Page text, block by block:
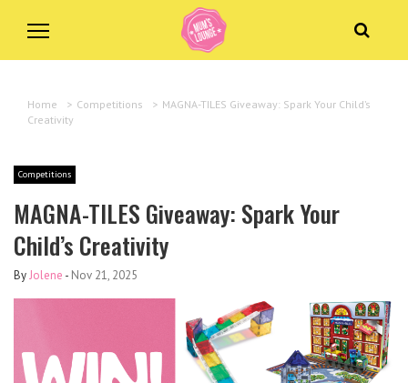
Home > Competitions > MAGNA-TILES Giveaway: Spark Your Child’s
Creativity
Competitions
MAGNA-TILES Giveaway: Spark Your
Child’s Creativity
ByJolene - Nov 21, 2025